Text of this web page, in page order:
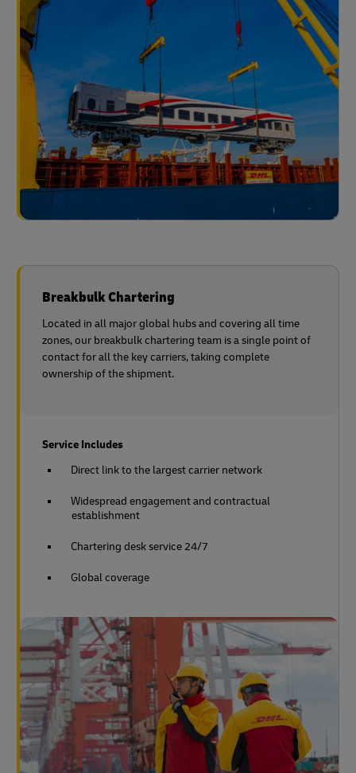
Breakbulk Chartering
Located in all major global hubs and covering all time
zones, our breakbulk chartering team is a single point of
contact for all the key carriers, taking complete
ownership of the shipment.
Service Includes
Direct link to the largest carrier network
Widespread engagement and contractual
establishment
Chartering desk service 24/7
Global coverage